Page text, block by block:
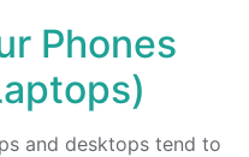
Phones
and desktops tend to